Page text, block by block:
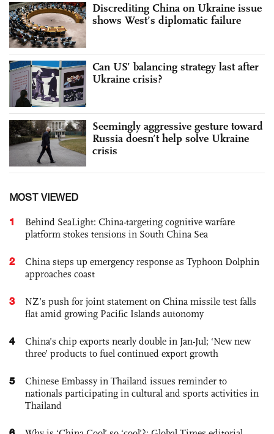
Discrediting China on Ukraine issue
shows West’s diplomatic failure
Can US’ balancing strategy last after
Ukraine crisis?
Seemingly aggressive gesture toward
Russia doesn’t help solve Ukraine
crisis
MOST VIEWED
1
Behind SeaLight: China-targeting cognitive warfare
platform stokes tensions in South China Sea
2
China steps up emergency response as Typhoon Dolphin
approaches coast
3
NZ’s push for joint statement on China missile test falls
flat amid growing Pacific Islands autonomy
4
China’s chip exports nearly double in Jan-Jul; ‘New new
three’ products to fuel continued export growth
5
Chinese Embassy in Thailand issues reminder to
nationals participating in cultural and sports activities in
Thailand